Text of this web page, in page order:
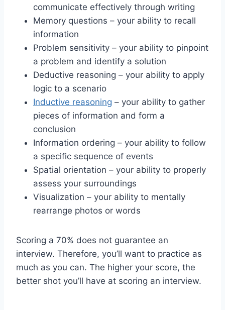
communicate effectively through writing
Memory questions – your ability to recall
information
Problem sensitivity – your ability to pinpoint
a problem and identify a solution
Deductive reasoning – your ability to apply
logic to a scenario
Inductive reasoning – your ability to gather
pieces of information and form a
conclusion
Information ordering – your ability to follow
a specific sequence of events
Spatial orientation – your ability to properly
assess your surroundings
Visualization – your ability to mentally
rearrange photos or words
Scoring a 70% does not guarantee an
interview. Therefore, you’ll want to practice as
much as you can. The higher your score, the
better shot you’ll have at scoring an interview.